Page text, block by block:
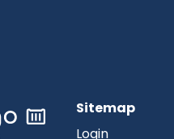
Sitemap
Login